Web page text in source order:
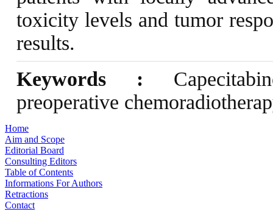
toxicity levels and tumor
results.
Keywords :
preoperative
Home
Aim and Scope
Editorial Board
Consulting Editors
Table of Contents
Informations For Authors
Retractions
Contact